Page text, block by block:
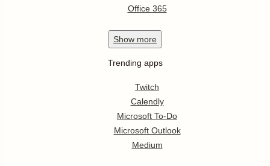
Office 365
Show more
Trending apps
Twitch
Calendly
Microsoft To-Do
Microsoft Outlook
Medium